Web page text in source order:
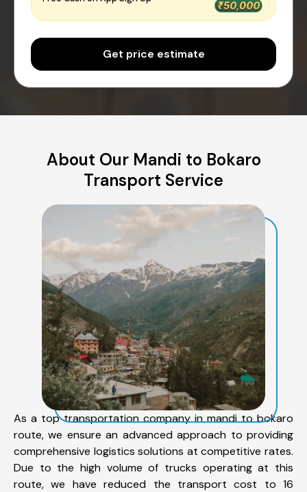
Get price estimate
About Our Mandi to Bokaro
Transport Service
As a top transportation company in mandi to bokaro
route, we ensure an advanced approach to providing
comprehensive logistics solutions at competitive rates.
Due to the high volume of trucks operating at this
route, we have reduced the transport cost to 16